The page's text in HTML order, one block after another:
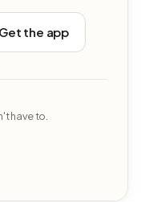
Get the app
have to.